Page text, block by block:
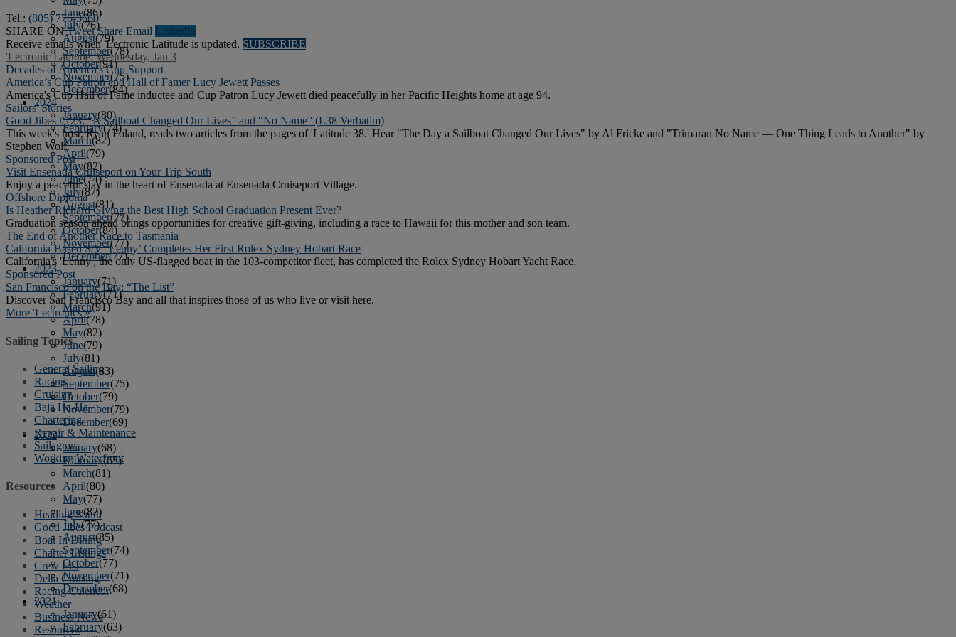
June(86)
July(76)
August(79)
September(78)
October(91)
November(75)
December(84)
2024
January(80)
February(74)
March(82)
April(79)
May(82)
June(74)
July(87)
August(81)
September(77)
October(84)
November(77)
December(77)
2023
January(71)
February(71)
March(91)
April(78)
May(82)
June(79)
July(81)
August(83)
September(75)
October(79)
November(79)
December(69)
2022
January(68)
February(65)
March(81)
April(80)
May(77)
June(82)
July(77)
August(85)
September(74)
October(77)
November(71)
December(68)
2021
January(61)
February(63)
Tel.: (805) 776-3660
SHARE ON Tweet Share Email Linkedln
Receive emails when 'Lectronic Latitude is updated. SUBSCRIBE
'Lectronic Latitude: Wednesday, Jan 3
Decades of America's Cup Support
America’s Cup Patron and Hall of Famer Lucy Jewett Passes
America's Cup Hall of Fame inductee and Cup Patron Lucy Jewett died peacefully in her Pacific Heights home at age 94.
Sailors' Stories
Good Jibes #123: “A Sailboat Changed Our Lives” and “No Name” (L38 Verbatim)
This week's host, Ryan Foland, reads two articles from the pages of 'Latitude 38.' Hear "The Day a Sailboat Changed Our Lives" by Al Fricke and "Trimaran No Name — One Thing Leads to Another" by
Stephen Wolf.
Sponsored Post
Visit Ensenada Cruiseport on Your Trip South
Enjoy a peaceful stay in the heart of Ensenada at Ensenada Cruiseport Village.
Offshore Diploma
Is Heather Richard Giving the Best High School Graduation Present Ever?
Graduation season ahead brings opportunities for creative gift-giving, including a race to Hawaii for this mother and son team.
The End of Another Race to Tasmania
California-Based S/V ‘Lenny’ Completes Her First Rolex Sydney Hobart Race
California's 'Lenny', the only US-flagged boat in the 103-competitor fleet, has completed the Rolex Sydney Hobart Yacht Race.
Sponsored Post
San Francisco on the Bay: “The List”
Discover San Francisco Bay and all that inspires those of us who live or visit here.
More 'Lectronics »
Sailing Topics
General Sailing
Racing
Cruising
Baja Ha-Ha
Chartering
Repair & Maintenance
Sailagram
Working Waterfront
Resources
Heading South
Good Jibes Podcast
Boat In Dining
Charter Listings
Crew List
Delta Cruising
Racing Calendar
Weather
Business News
Resources